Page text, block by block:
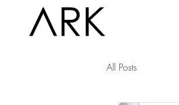
All Posts